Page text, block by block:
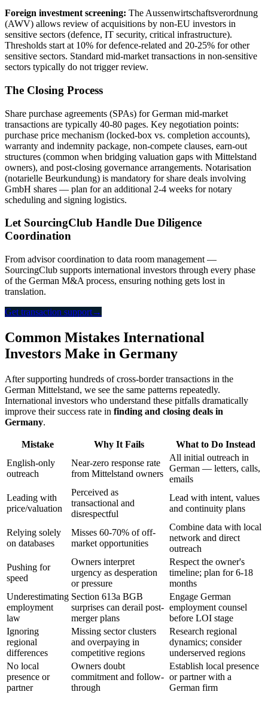
Foreign investment screening: The Aussenwirtschaftsverordnung
(AWV) allows review of acquisitions by non-EU investors in
sensitive sectors (defence, IT security, critical infrastructure).
Thresholds start at 10% for defence-related and 20-25% for other
sensitive sectors. Standard mid-market transactions in non-sensitive
sectors typically do not trigger review.
The Closing Process
Share purchase agreements (SPAs) for German mid-market
transactions are typically 40-80 pages. Key negotiation points:
purchase price mechanism (locked-box vs. completion accounts),
warranty and indemnity package, non-compete clauses, earn-out
structures (common when bridging valuation gaps with Mittelstand
owners), and post-closing governance arrangements. Notarisation
(notarielle Beurkundung) is mandatory for share deals involving
GmbH shares — plan for an additional 2-4 weeks for notary
scheduling and signing logistics.
Let SourcingClub Handle Due Diligence
Coordination
From advisor coordination to data room management —
SourcingClub supports international investors through every phase
of the German M&A process, ensuring nothing gets lost in
translation.
Get transaction support→
Common Mistakes International
Investors Make in Germany
After supporting hundreds of cross-border transactions in the
German Mittelstand, we see the same patterns repeatedly.
International investors who understand these pitfalls dramatically
improve their success rate in finding and closing deals in
Germany.
Mistake Why It Fails
What to Do Instead
English-only
outreach
Near-zero response rate
from Mittelstand owners
All initial outreach in
German — letters, calls,
emails
Leading with
price/valuation
Perceived as
transactional and
disrespectful
Lead with intent, values
and continuity plans
Relying solely
on databases
Misses 60-70% of off-
market opportunities
Combine data with local
network and direct
outreach
Pushing for
speed
Owners interpret
urgency as desperation
or pressure
Respect the owner's
timeline; plan for 6-18
months
Underestimating
employment
law
Section 613a BGB
surprises can derail post-
merger plans
Engage German
employment counsel
before LOI stage
Ignoring
regional
differences
Missing sector clusters
and overpaying in
competitive regions
Research regional
dynamics; consider
underserved regions
No local
presence or
partner
Owners doubt
commitment and follow-
through
Establish local presence
or partner with a
German firm